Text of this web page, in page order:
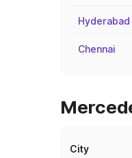
Hyderabad
Chennai
City